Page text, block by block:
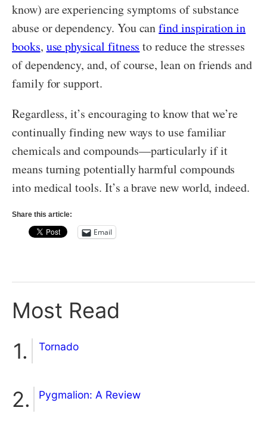
know) are experiencing symptoms of substance
abuse or dependency. You canfind inspiration in
books, use physical fitness to reduce the stresses
of dependency, and, of course, lean on friends and
family for support.
Regardless, it’s encouraging to know that we’re
continually finding new ways to use familiar
chemicals and compounds—particularly if it
means turning potentially harmful compounds
into medical tools. It’s a brave new world, indeed.
Share this article:
Email
Most Read
Tornado
Pygmalion: A Review